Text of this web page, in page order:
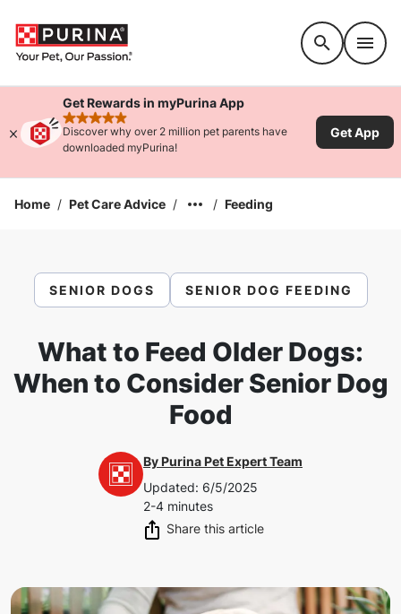
Get Rewards in myPurina App
rated 4.9 stars
Discover why over 2 million pet parents have
downloaded myPurina!
Get App
Home / Pet Care Advice / / Feeding
SENIOR DOGS SENIOR DOG FEEDING
What to Feed Older Dogs:
When to Consider Senior Dog
Food
ByPurina Pet Expert Team
Updated: 6/5/2025
2-4 minutes
Share this article